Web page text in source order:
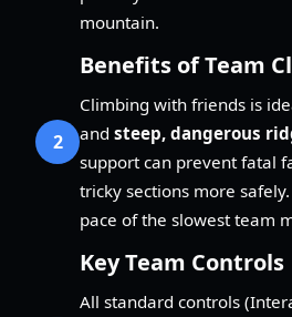
mountain.
2
Benefits of Team
Climbing with friends is
and steep, dangerous
support can prevent fatal
tricky sections more
pace of the slowest team
Key Team Controls
All standard controls